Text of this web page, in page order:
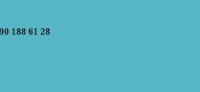
188 61 28